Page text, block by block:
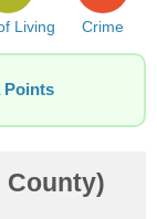
Living Crime
Points
County)